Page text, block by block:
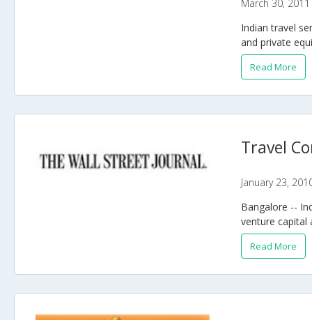
March 30, 2011
Indian travel
and private
Read More
Travel
January 23,
Bangalore --
venture capital
Read More